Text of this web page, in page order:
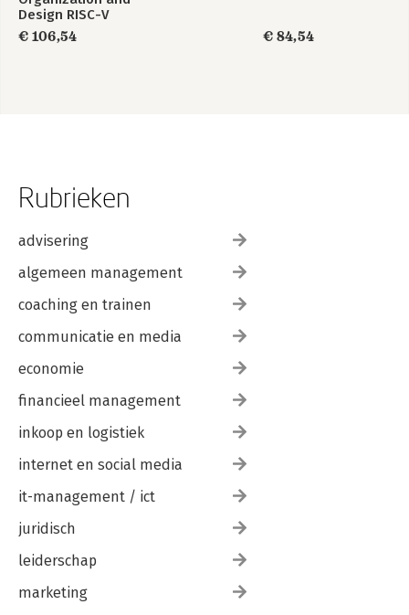
Design RISC-V
Edition
€ 106,54 € 84,54
Rubrieken
advisering
algemeen management
coaching en trainen
communicatie en media
economie
financieel management
inkoop en logistiek
internet en social media
it-management / ict
juridisch
leiderschap
marketing